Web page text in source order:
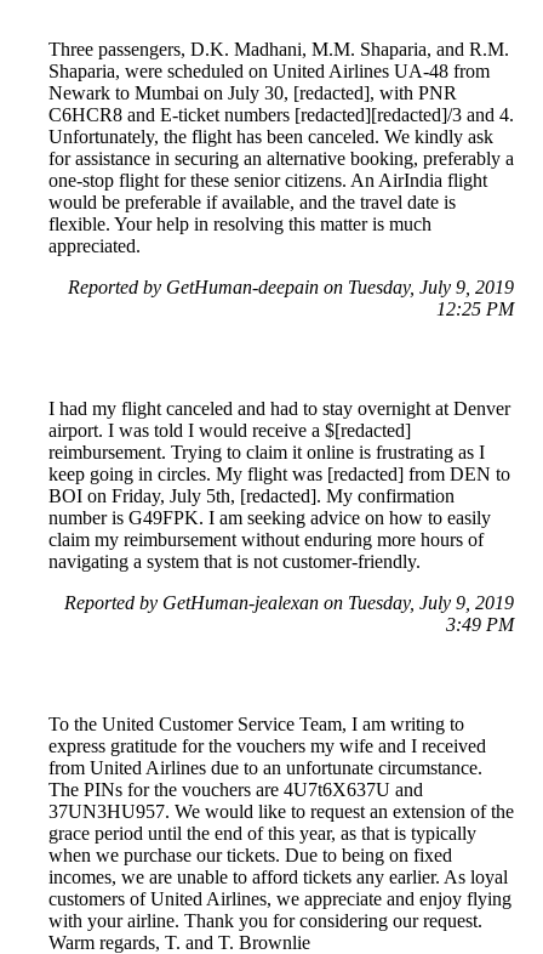
Three passengers, D.K. Madhani, M.M. Shaparia, and R.M.
Shaparia, were scheduled on United Airlines UA-48 from
Newark to Mumbai on July 30, [redacted], with PNR
C6HCR8 and E-ticket numbers [redacted][redacted]/3 and 4.
Unfortunately, the flight has been canceled. We kindly ask
for assistance in securing an alternative booking, preferably a
one-stop flight for these senior citizens. An AirIndia flight
would be preferable if available, and the travel date is
flexible. Your help in resolving this matter is much
appreciated.
Reported by GetHuman-deepain on Tuesday, July 9, 2019
12:25 PM
I had my flight canceled and had to stay overnight at Denver
airport. I was told I would receive a $[redacted]
reimbursement. Trying to claim it online is frustrating as I
keep going in circles. My flight was [redacted] from DEN to
BOI on Friday, July 5th, [redacted]. My confirmation
number is G49FPK. I am seeking advice on how to easily
claim my reimbursement without enduring more hours of
navigating a system that is not customer-friendly.
Reported by GetHuman-jealexan on Tuesday, July 9, 2019
3:49 PM
To the United Customer Service Team, I am writing to
express gratitude for the vouchers my wife and I received
from United Airlines due to an unfortunate circumstance.
The PINs for the vouchers are 4U7t6X637U and
37UN3HU957. We would like to request an extension of the
grace period until the end of this year, as that is typically
when we purchase our tickets. Due to being on fixed
incomes, we are unable to afford tickets any earlier. As loyal
customers of United Airlines, we appreciate and enjoy flying
with your airline. Thank you for considering our request.
Warm regards, T. and T. Brownlie